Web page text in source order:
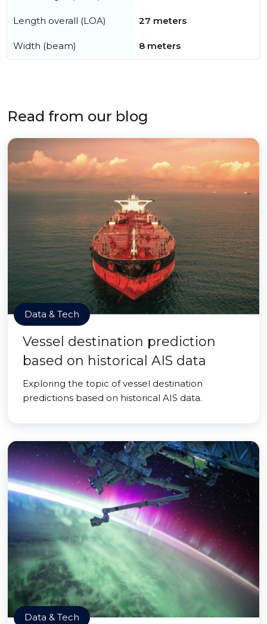
Length overall (LOA) 27 meters
Width (beam) 8 meters
Read from our blog
Data & Tech
Vessel destination prediction
based on historical AIS data
Exploring the topic of vessel destination
predictions based on historical AIS data.
Data & Tech